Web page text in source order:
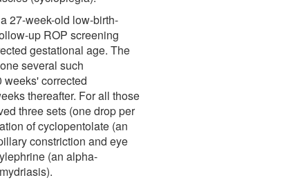
27-week-old low-birth-
up ROP screening
gestational age. The
several such
corrected
thereafter. For all those
three sets (one drop per
of cyclopentolate (an
constriction and eye
(an alpha-